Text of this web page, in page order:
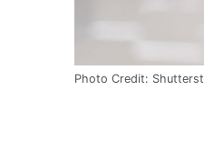
Photo Credit: